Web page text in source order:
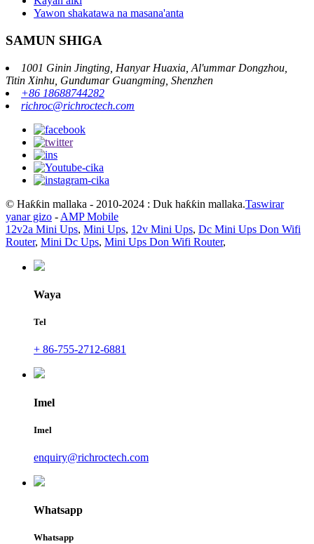
Yawon shakatawa na masana'anta
SAMUN SHIGA
1001 Ginin Jingting, Hanyar Huaxia, Al'ummar Dongzhou,
Titin Xinhu, Gundumar Guangming, Shenzhen
+86 18688744282
richroc@richroctech.com
© Haƙƙin mallaka - 2010-2024 : Duk haƙƙin mallaka.Taswirar
yanar gizo - AMP Mobile
12v2a Mini Ups, Mini Ups, 12v Mini Ups, Dc Mini Ups Don Wifi
Router, Mini Dc Ups, Mini Ups Don Wifi Router,
Waya
Tel
+ 86-755-2712-6881
Imel
Imel
enquiry@richroctech.com
Whatsapp
Whatsapp